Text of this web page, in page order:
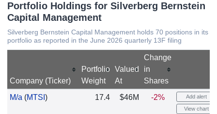
Portfolio Holdings for Silverberg Bernstein
Capital Management
Silverberg Bernstein Capital Management holds 70 positions in its
portfolio as reported in the June 2026 quarterly 13F filing
Company (Ticker)
Portfolio
Weight
Valued
At
Change
in
Shares
M/a (MTSI ) 17.4 $46M -2% Add alert
View chart